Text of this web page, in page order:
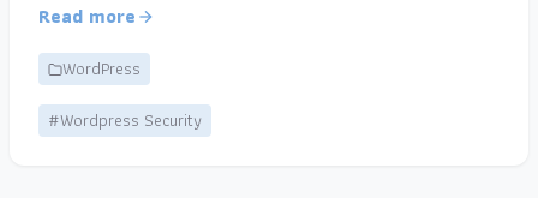
Read more
WordPress
#Wordpress Security